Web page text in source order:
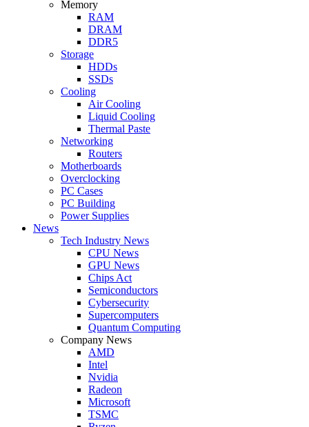
Memory
RAM
DRAM
DDR5
Storage
HDDs
SSDs
Cooling
Air Cooling
Liquid Cooling
Thermal Paste
Networking
Routers
Motherboards
Overclocking
PC Cases
PC Building
Power Supplies
News
Tech Industry News
CPU News
GPU News
Chips Act
Semiconductors
Cybersecurity
Supercomputers
Quantum Computing
Company News
AMD
Intel
Nvidia
Radeon
Microsoft
TSMC